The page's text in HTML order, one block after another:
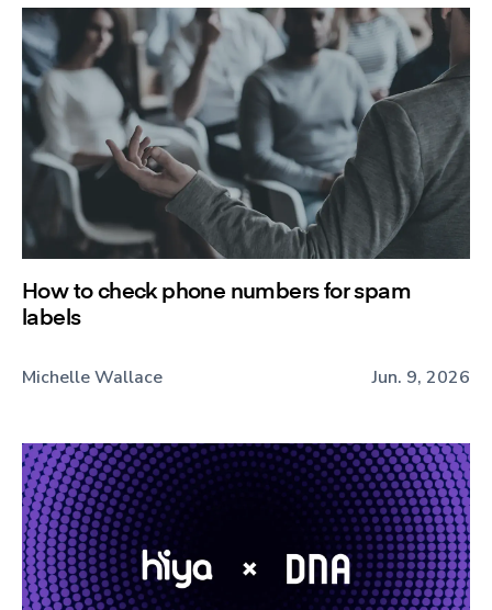
How to check phone numbers for spam
labels
Michelle Wallace Jun. 9, 2026